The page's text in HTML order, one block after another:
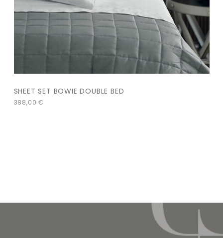
SHEET SET BOWIE DOUBLE BED
388,00€